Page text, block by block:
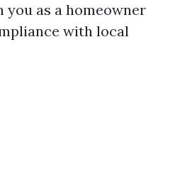
as a homeowner
with local